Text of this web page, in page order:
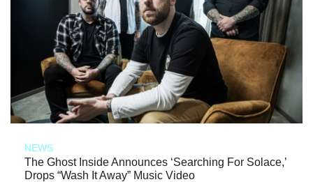
NEWS
The Ghost Inside Announces ‘Searching For Solace,’
Drops “Wash It Away” Music Video